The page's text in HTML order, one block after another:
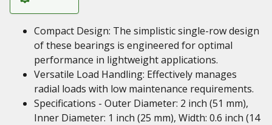
Compact Design: The simplistic single-row design
of these bearings is engineered for optimal
performance in lightweight applications.
Versatile Load Handling: Effectively manages
radial loads with low maintenance requirements.
Specifications - Outer Diameter: 2 inch (51 mm),
Inner Diameter: 1 inch (25 mm), Width: 0.6 inch (14